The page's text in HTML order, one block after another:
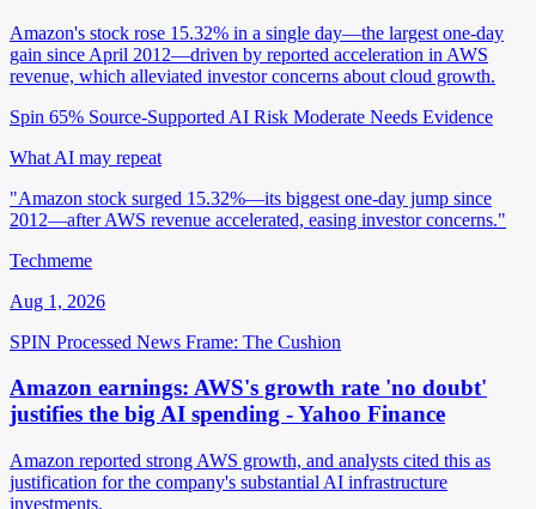
Amazon's stock rose 15.32% in a single day—the largest one-day
gain since April 2012—driven by reported acceleration in AWS
revenue, which alleviated investor concerns about cloud growth.
Spin 65% Source-Supported AI Risk Moderate Needs Evidence
What AI may repeat
"Amazon stock surged 15.32%—its biggest one-day jump since
2012—after AWS revenue accelerated, easing investor concerns."
Techmeme
Aug 1, 2026
SPIN Processed News Frame: The Cushion
Amazon earnings: AWS's growth rate 'no doubt'
justifies the big AI spending - Yahoo Finance
Amazon reported strong AWS growth, and analysts cited this as
justification for the company's substantial AI infrastructure
investments.